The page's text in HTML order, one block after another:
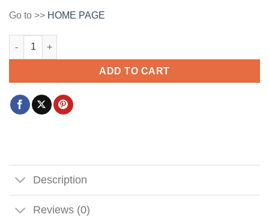
Go to >> HOME PAGE
Keep growing butterfly svg, Butterfly clipart svg, Keep
ADD TO CART
Description
Reviews (0)